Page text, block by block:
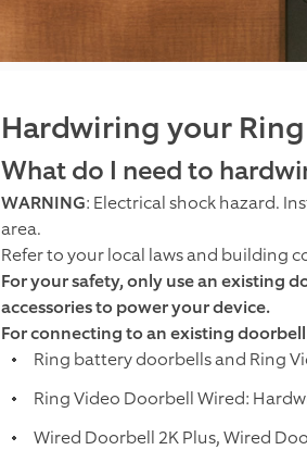
Hardwiring your
What do I need to
WARNING: Electrical shock hazard.
area.
Refer to your local laws and building
For your safety, only use an existing
accessories to power your device.
For connecting to an existing
Ring battery doorbells and Ring
Ring Video Doorbell Wired:
Wired Doorbell 2K Plus, Wired